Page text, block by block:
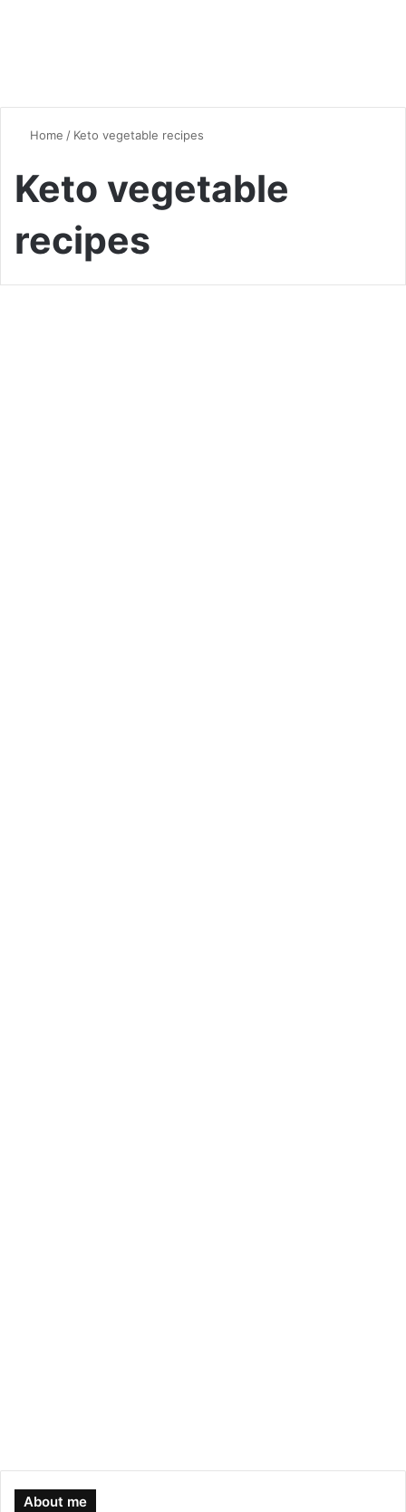
Home / Keto vegetable recipes
Keto vegetable
recipes
About me